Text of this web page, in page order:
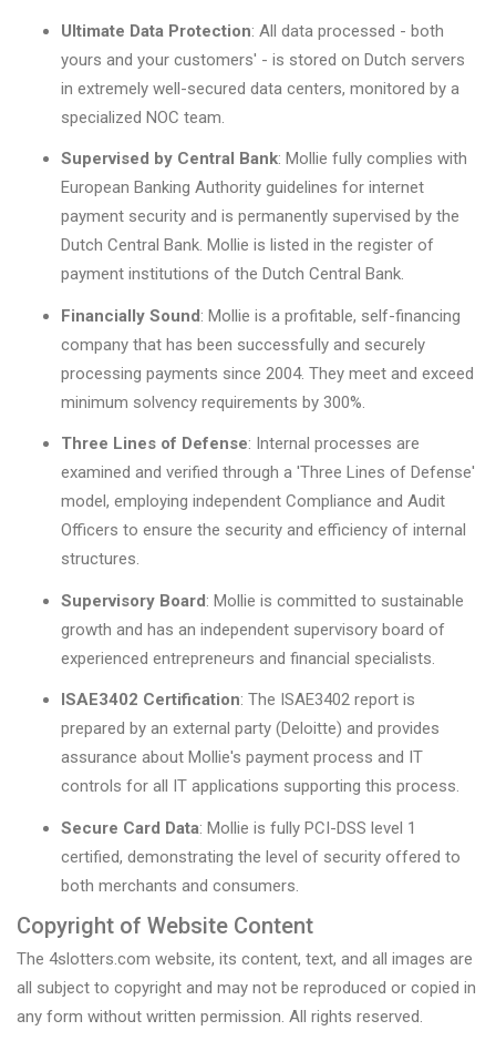
Ultimate Data Protection: All data processed - both
yours and your customers' - is stored on Dutch servers
in extremely well-secured data centers, monitored by a
specialized NOC team.
Supervised by Central Bank: Mollie fully complies with
European Banking Authority guidelines for internet
payment security and is permanently supervised by the
Dutch Central Bank. Mollie is listed in the register of
payment institutions of the Dutch Central Bank.
Financially Sound: Mollie is a profitable, self-financing
company that has been successfully and securely
processing payments since 2004. They meet and exceed
minimum solvency requirements by 300%.
Three Lines of Defense: Internal processes are
examined and verified through a 'Three Lines of Defense'
model, employing independent Compliance and Audit
Officers to ensure the security and efficiency of internal
structures.
Supervisory Board: Mollie is committed to sustainable
growth and has an independent supervisory board of
experienced entrepreneurs and financial specialists.
ISAE3402 Certification: The ISAE3402 report is
prepared by an external party (Deloitte) and provides
assurance about Mollie's payment process and IT
controls for all IT applications supporting this process.
Secure Card Data: Mollie is fully PCI-DSS level 1
certified, demonstrating the level of security offered to
both merchants and consumers.
Copyright of Website Content
The 4slotters.com website, its content, text, and all images are
all subject to copyright and may not be reproduced or copied in
any form without written permission. All rights reserved.